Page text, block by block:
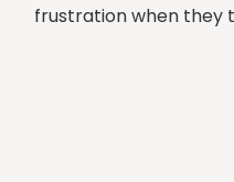
frustration when they